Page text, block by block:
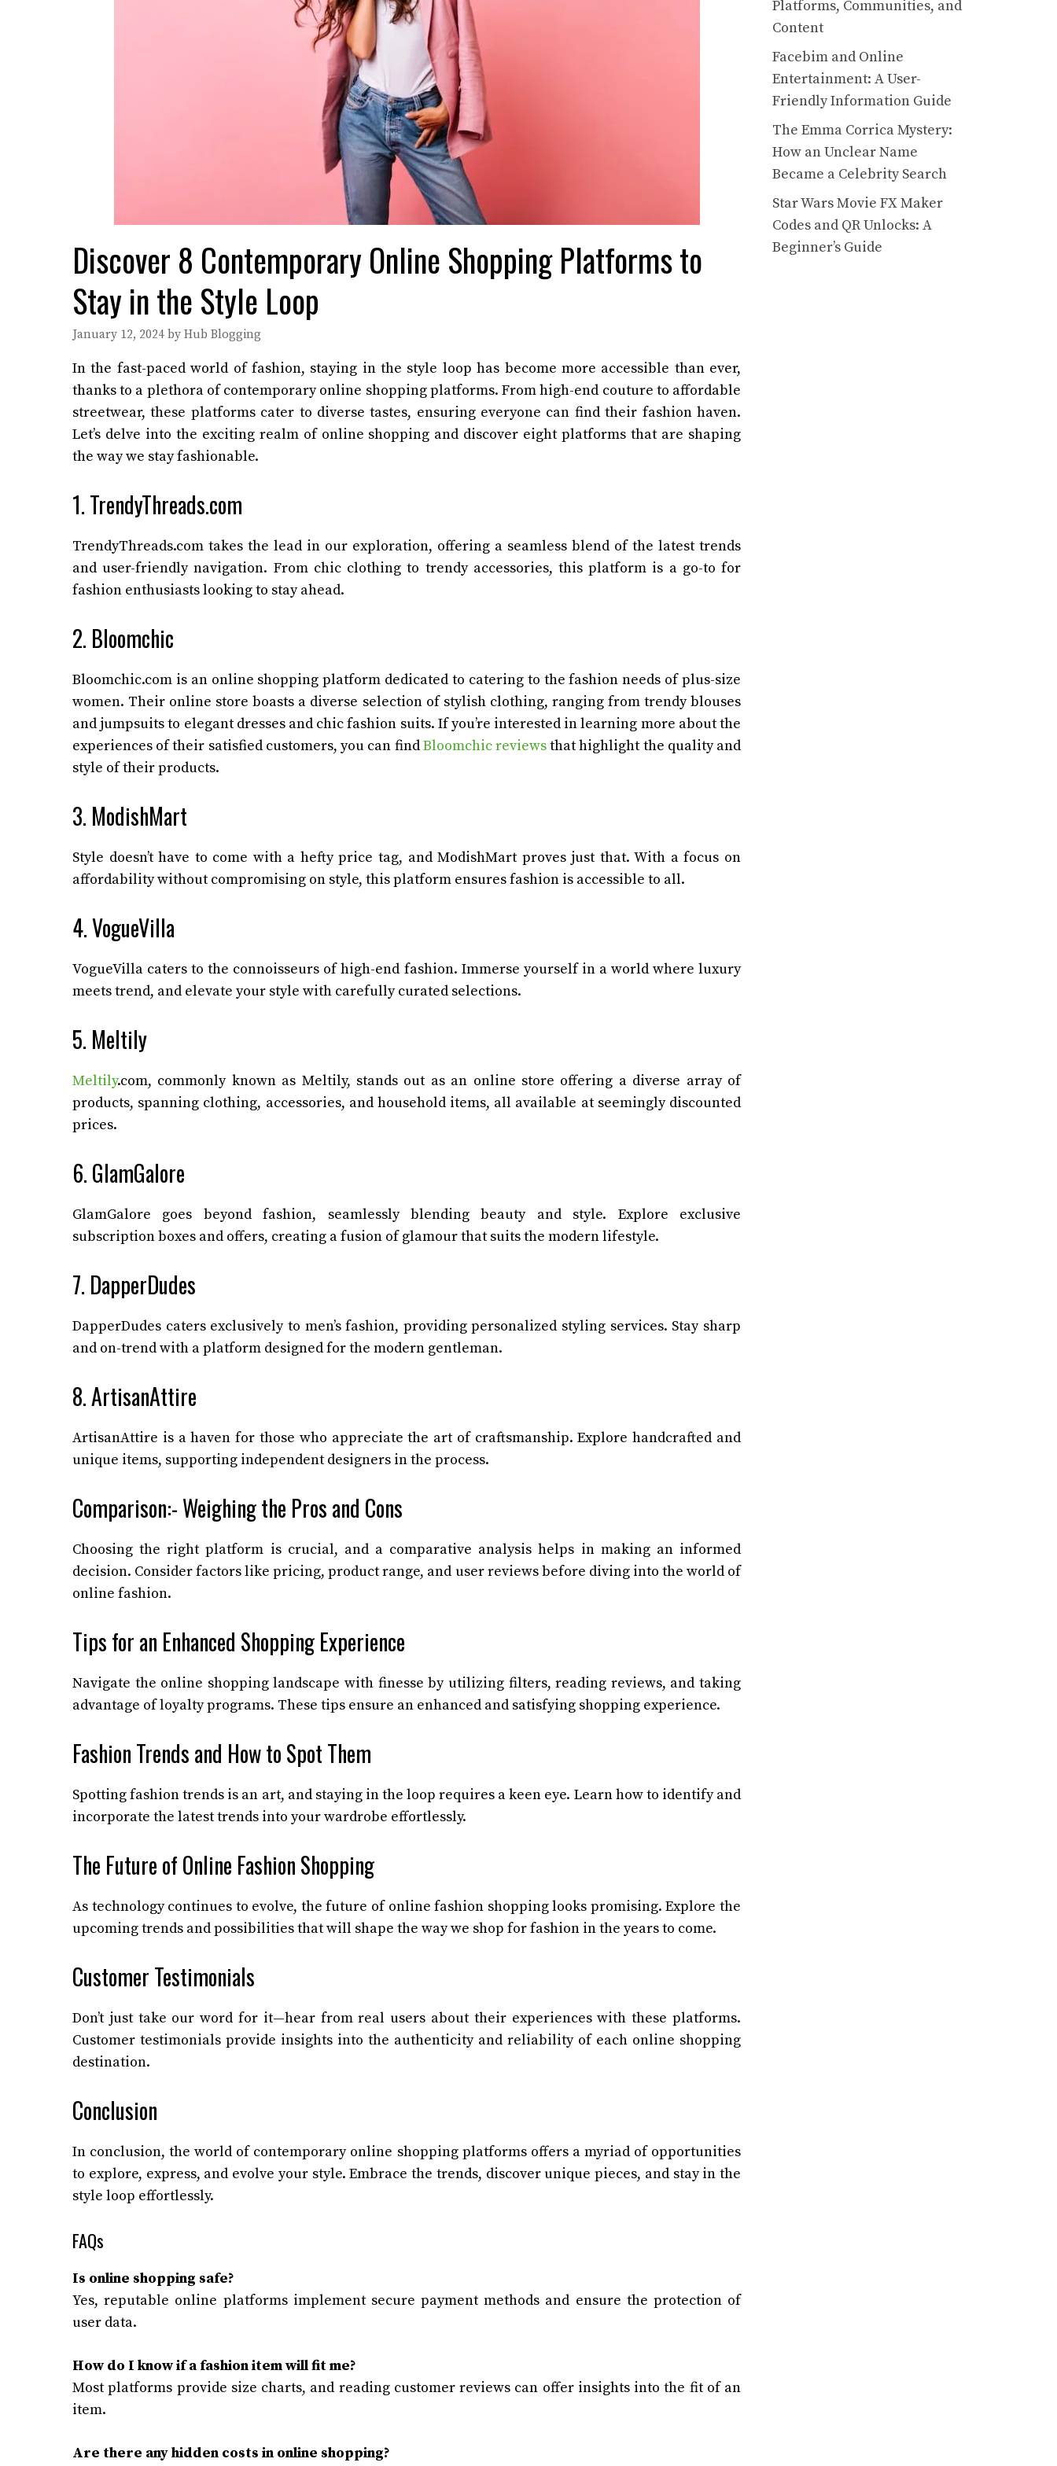
Discover 8 Contemporary Online Shopping Platforms to
Stay in the Style Loop
January 12, 2024 by Hub Blogging
In the fast-paced world of fashion, staying in the style loop has become more accessible than ever,
thanks to a plethora of contemporary online shopping platforms. From high-end couture to affordable
streetwear, these platforms cater to diverse tastes, ensuring everyone can find their fashion haven.
Let’s delve into the exciting realm of online shopping and discover eight platforms that are shaping
the way we stay fashionable.
1. TrendyThreads.com
TrendyThreads.com takes the lead in our exploration, offering a seamless blend of the latest trends
and user-friendly navigation. From chic clothing to trendy accessories, this platform is a go-to for
fashion enthusiasts looking to stay ahead.
2. Bloomchic
Bloomchic.com is an online shopping platform dedicated to catering to the fashion needs of plus-size
women. Their online store boasts a diverse selection of stylish clothing, ranging from trendy blouses
and jumpsuits to elegant dresses and chic fashion suits. If you’re interested in learning more about the
experiences of their satisfied customers, you can findBloomchic reviewsthat highlight the quality and
style of their products.
3. ModishMart
Style doesn’t have to come with a hefty price tag, and ModishMart proves just that. With a focus on
affordability without compromising on style, this platform ensures fashion is accessible to all.
4. VogueVilla
VogueVilla caters to the connoisseurs of high-end fashion. Immerse yourself in a world where luxury
meets trend, and elevate your style with carefully curated selections.
5. Meltily
Meltily.com, commonly known as Meltily, stands out as an online store offering a diverse array of
products, spanning clothing, accessories, and household items, all available at seemingly discounted
prices.
6. GlamGalore
GlamGalore goes beyond fashion, seamlessly blending beauty and style. Explore exclusive
subscription boxes and offers, creating a fusion of glamour that suits the modern lifestyle.
7. DapperDudes
DapperDudes caters exclusively to men’s fashion, providing personalized styling services. Stay sharp
and on-trend with a platform designed for the modern gentleman.
8. ArtisanAttire
ArtisanAttire is a haven for those who appreciate the art of craftsmanship. Explore handcrafted and
unique items, supporting independent designers in the process.
Comparison:- Weighing the Pros and Cons
Choosing the right platform is crucial, and a comparative analysis helps in making an informed
decision. Consider factors like pricing, product range, and user reviews before diving into the world of
online fashion.
Tips for an Enhanced Shopping Experience
Navigate the online shopping landscape with finesse by utilizing filters, reading reviews, and taking
advantage of loyalty programs. These tips ensure an enhanced and satisfying shopping experience.
Fashion Trends and How to Spot Them
Spotting fashion trends is an art, and staying in the loop requires a keen eye. Learn how to identify and
incorporate the latest trends into your wardrobe effortlessly.
The Future of Online Fashion Shopping
As technology continues to evolve, the future of online fashion shopping looks promising. Explore the
upcoming trends and possibilities that will shape the way we shop for fashion in the years to come.
Customer Testimonials
Don’t just take our word for it—hear from real users about their experiences with these platforms.
Customer testimonials provide insights into the authenticity and reliability of each online shopping
destination.
Conclusion
In conclusion, the world of contemporary online shopping platforms offers a myriad of opportunities
to explore, express, and evolve your style. Embrace the trends, discover unique pieces, and stay in the
style loop effortlessly.
FAQs
Is online shopping safe?
Yes, reputable online platforms implement secure payment methods and ensure the protection of
user data.
How do I know if a fashion item will fit me?
Most platforms provide size charts, and reading customer reviews can offer insights into the fit of an
item.
Are there any hidden costs in online shopping?
Platforms, Communities, and
Content
Facebim and Online
Entertainment: A User-
Friendly Information Guide
The Emma Corrica Mystery:
How an Unclear Name
Became a Celebrity Search
Star Wars Movie FX Maker
Codes and QR Unlocks: A
Beginner’s Guide